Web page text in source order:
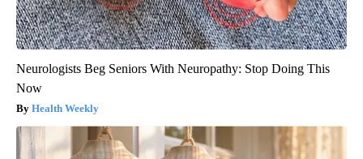
Neurologists Beg Seniors With Neuropathy: Stop Doing This
Now
Health Weekly